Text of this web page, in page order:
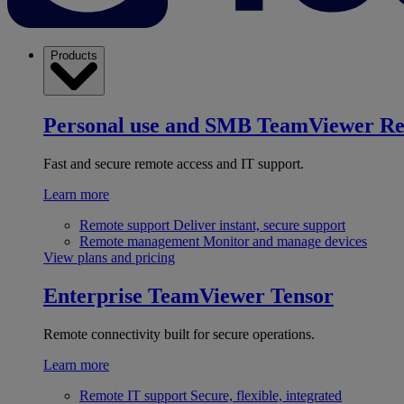
Products
Personal use and SMB TeamViewer
Fast and secure remote access and IT support.
Learn more
Remote support Deliver instant, secure support
Remote management Monitor and manage devices
View plans and pricing
Enterprise TeamViewer Tensor
Remote connectivity built for secure operations.
Learn more
Remote IT support Secure, flexible, integrated